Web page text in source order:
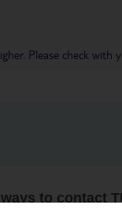
Please check with
to contact